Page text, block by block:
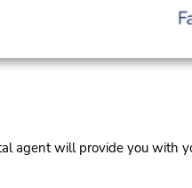
agent will provide you with